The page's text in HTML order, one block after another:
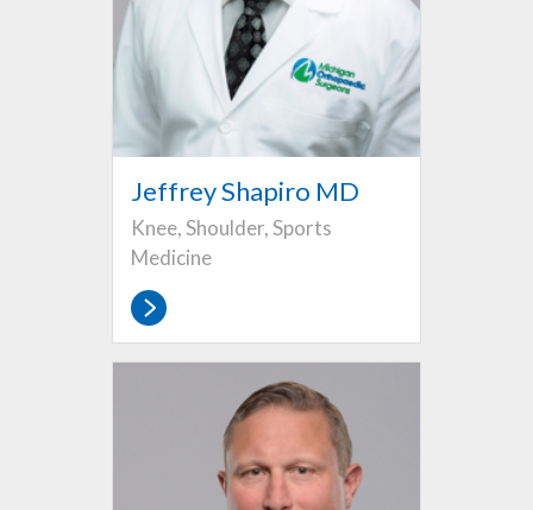
Jeffrey Shapiro MD
Knee, Shoulder, Sports
Medicine